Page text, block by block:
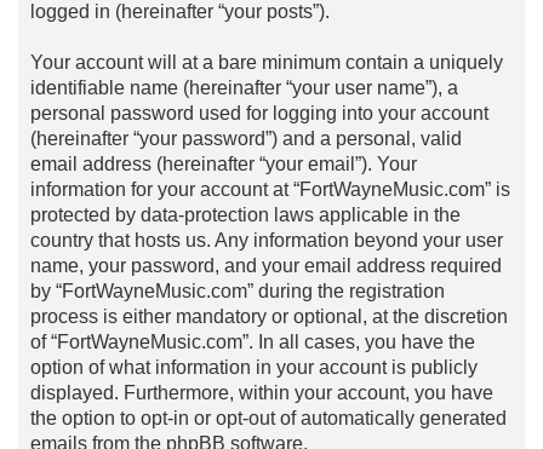
logged in (hereinafter “your posts”).
Your account will at a bare minimum contain a uniquely
identifiable name (hereinafter “your user name”), a
personal password used for logging into your account
(hereinafter “your password”) and a personal, valid
email address (hereinafter “your email”). Your
information for your account at “FortWayneMusic.com” is
protected by data-protection laws applicable in the
country that hosts us. Any information beyond your user
name, your password, and your email address required
by “FortWayneMusic.com” during the registration
process is either mandatory or optional, at the discretion
of “FortWayneMusic.com”. In all cases, you have the
option of what information in your account is publicly
displayed. Furthermore, within your account, you have
the option to opt-in or opt-out of automatically generated
emails from the phpBB software.